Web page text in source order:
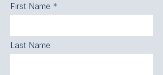
First Name
Last Name